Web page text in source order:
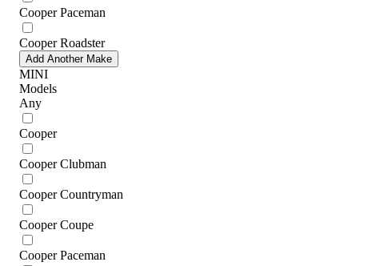
Cooper Paceman
Cooper Roadster
Add Another Make
MINI
Models
Any
Cooper
Cooper Clubman
Cooper Countryman
Cooper Coupe
Cooper Paceman